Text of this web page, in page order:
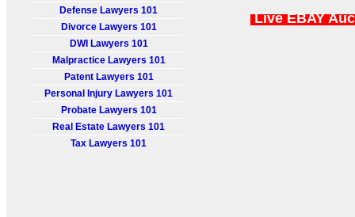
Defense Lawyers 101
Divorce Lawyers 101
DWI Lawyers 101
Malpractice Lawyers 101
Patent Lawyers 101
Personal Injury Lawyers 101
Probate Lawyers 101
Real Estate Lawyers 101
Tax Lawyers 101
Live EBAY